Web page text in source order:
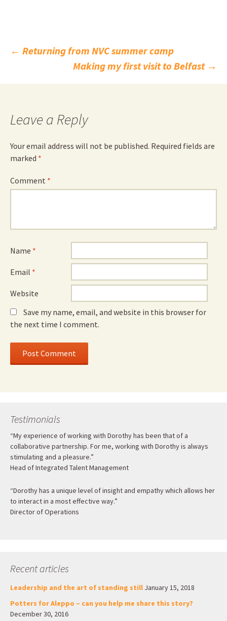
Post
navigation
← Returning from NVC summer camp
Making my first visit to Belfast →
Leave a Reply
Your email address will not be published. Required fields are
marked *
Comment *
Name *
Email *
Website
Save my name, email, and website in this browser for
the next time I comment.
Testimonials
“My experience of working with Dorothy has been that of a
collaborative partnership. For me, working with Dorothy is always
stimulating and a pleasure.”
Head of Integrated Talent Management
“Dorothy has a unique level of insight and empathy which allows her
to interact in a most effective way.”
Director of Operations
Recent articles
Leadership and the art of standing still January 15, 2018
Potters for Aleppo – can you help me share this story?
December 30, 2016